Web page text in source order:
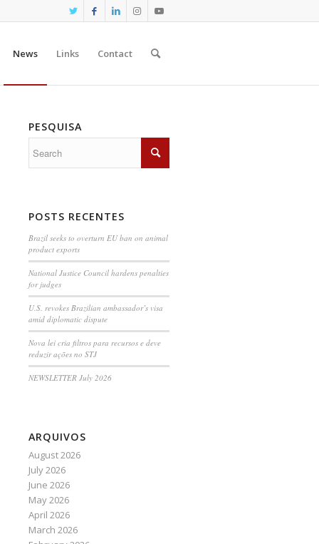
News Links Contact
PESQUISA
POSTS RECENTES
Brazil seeks to overturn EU ban on animal
product exports
National Justice Council hardens penalties
for judges
U.S. revokes Brazilian ambassador’s visa
amid diplomatic dispute
Nova lei cria filtros para recursos e deve
reduzir ações no STJ
NEWSLETTER July 2026
ARQUIVOS
August 2026
July 2026
June 2026
May 2026
April 2026
March 2026